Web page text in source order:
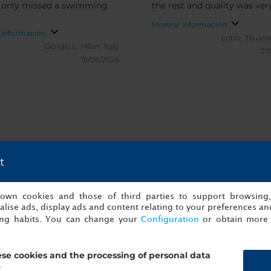
only missed a swimming
información
Giorgio L. Milan, Italy
15/06/2026
the rest and quality was
Mostrar información
critifz.
y verificadas de NH Collection
cookies and those of third parties to support
ads, display ads and content relating to your preferences
habits. You can change your Configuration or obtain
cookies and the processing of personal data